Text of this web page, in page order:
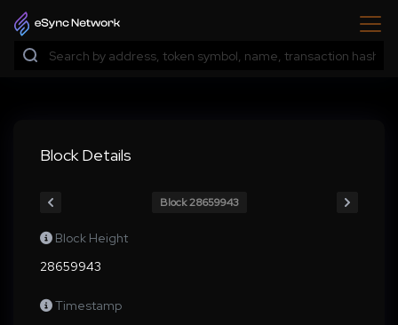
Block Details
Block 28659943
Block Height
28659943
Timestamp